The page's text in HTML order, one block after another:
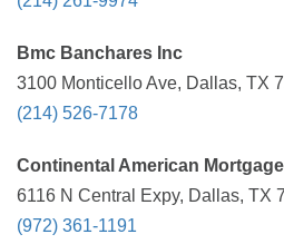
Bmc Banchares Inc
3100 Monticello Ave, Dallas, TX
(214) 526-7178
Continental American Mortgage
6116 N Central Expy, Dallas, TX
(972) 361-1191